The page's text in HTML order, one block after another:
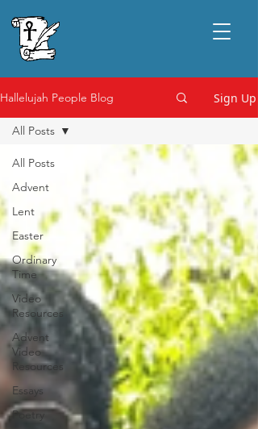
Hallelujah People Blog Sign Up
All Posts
Advent
Lent
Easter
Ordinary
Time
Video
Resources
Advent
Video
Resources
Essays
Poetry
All Posts